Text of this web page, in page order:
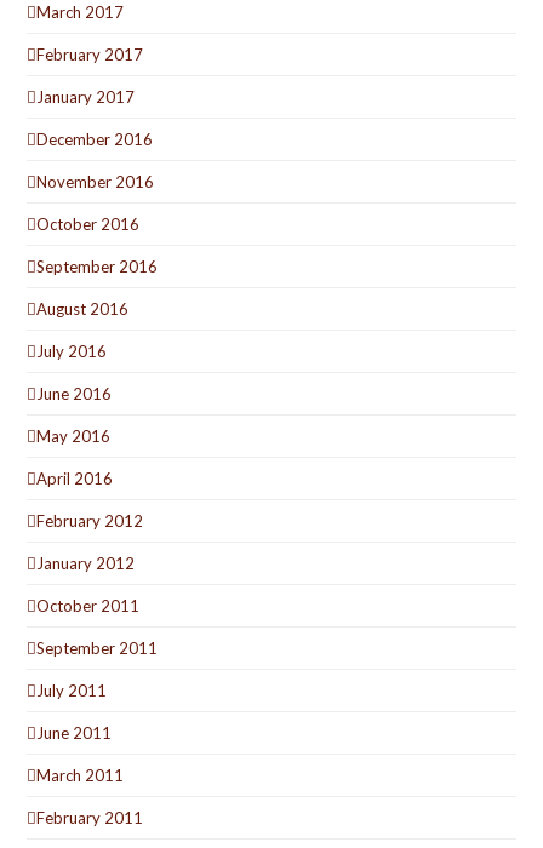
March 2017
February 2017
January 2017
December 2016
November 2016
October 2016
September 2016
August 2016
July 2016
June 2016
May 2016
April 2016
February 2012
January 2012
October 2011
September 2011
July 2011
June 2011
March 2011
February 2011